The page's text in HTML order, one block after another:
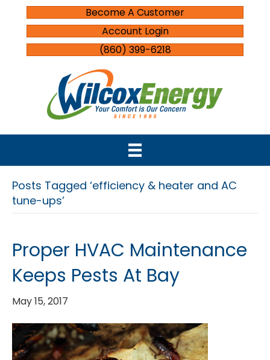
Become A Customer
Account Login
(860) 399-6218
Posts Tagged ‘efficiency & heater and AC
tune-ups’
Proper HVAC Maintenance
Keeps Pests At Bay
May 15, 2017